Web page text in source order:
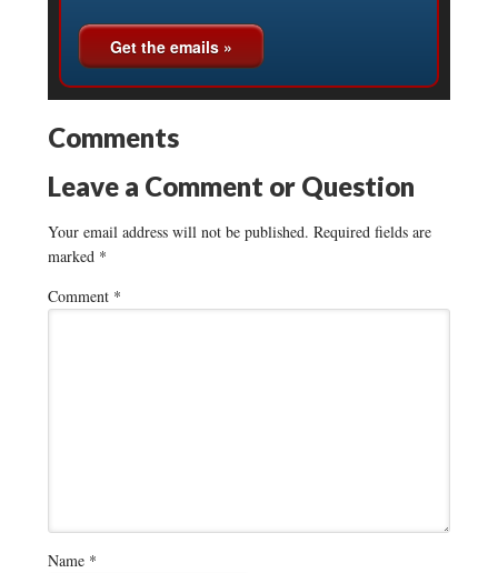
Comments
Leave a Comment or Question
Your email address will not be published. Required fields are
marked *
Comment *
Name *